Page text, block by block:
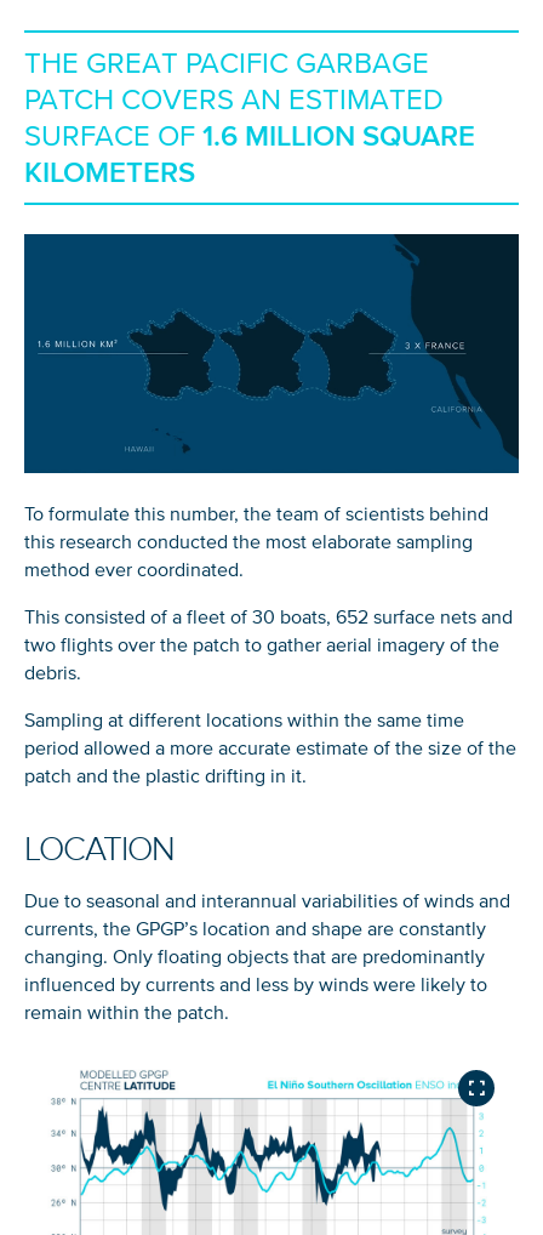
THE GREAT PACIFIC GARBAGE
PATCH COVERS AN ESTIMATED
SURFACE OF 1.6 MILLION SQUARE
KILOMETERS
To formulate this number, the team of scientists behind
this research conducted the most elaborate sampling
method ever coordinated.
This consisted of a fleet of 30 boats, 652 surface nets and
two flights over the patch to gather aerial imagery of the
debris.
Sampling at different locations within the same time
period allowed a more accurate estimate of the size of the
patch and the plastic drifting in it.
LOCATION
Due to seasonal and interannual variabilities of winds and
currents, the GPGP’s location and shape are constantly
changing. Only floating objects that are predominantly
influenced by currents and less by winds were likely to
remain within the patch.